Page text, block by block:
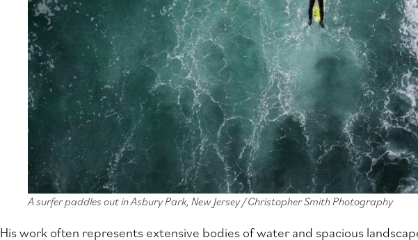
A surfer paddles out in Asbury Park, New Jersey / Christopher Smith Photography
His work often represents extensive bodies of water and spacious